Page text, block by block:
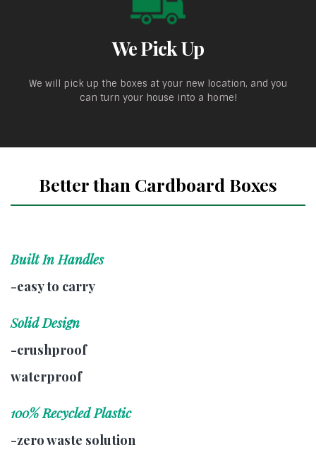
We Pick Up
We will pick up the boxes at your new location, and you
can turn your house into a home!
Better than Cardboard Boxes
Built In Handles
-easy to carry
Solid Design
-crushproof
waterproof
100% Recycled Plastic
-zero waste solution